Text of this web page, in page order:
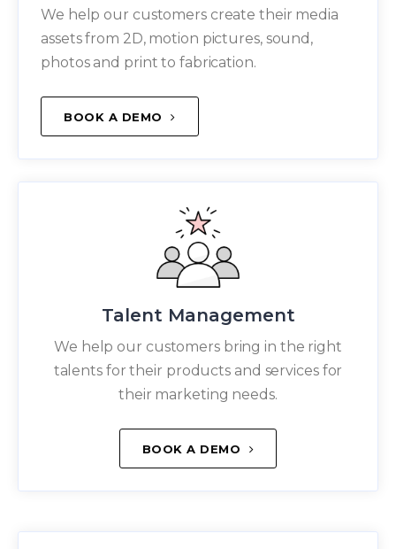
We help our customers create their media
assets from 2D, motion pictures, sound,
photos and print to fabrication.
BOOK A DEMO
Talent Management
We help our customers bring in the right
talents for their products and services for
their marketing needs.
BOOK A DEMO